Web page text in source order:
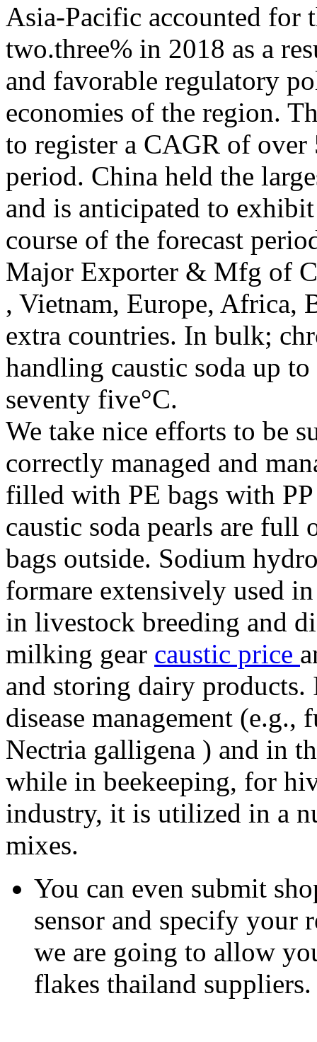
Asia-Pacific accounted for
two.three% in 2018 as a
and favorable regulatory
economies of the region.
to register a CAGR of over
period. China held the
and is anticipated to
course of the forecast
Major Exporter & Mfg of
, Vietnam, Europe, Africa,
extra countries. In bulk;
handling caustic soda up
seventy five°C.
We take nice efforts to be
correctly managed and
filled with PE bags with
caustic soda pearls are
bags outside. Sodium
formare extensively used
in livestock breeding and
milking gear caustic price
and storing dairy
disease management
Nectria galligena ) and in
while in beekeeping, for
industry, it is utilized in a
mixes.
You can even submit
sensor and specify your
we are going to allow
flakes thailand suppliers.